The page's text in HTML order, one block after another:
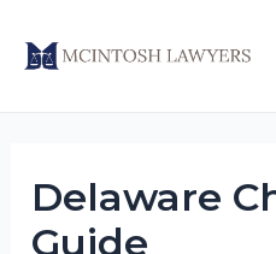
Delaware
Guide